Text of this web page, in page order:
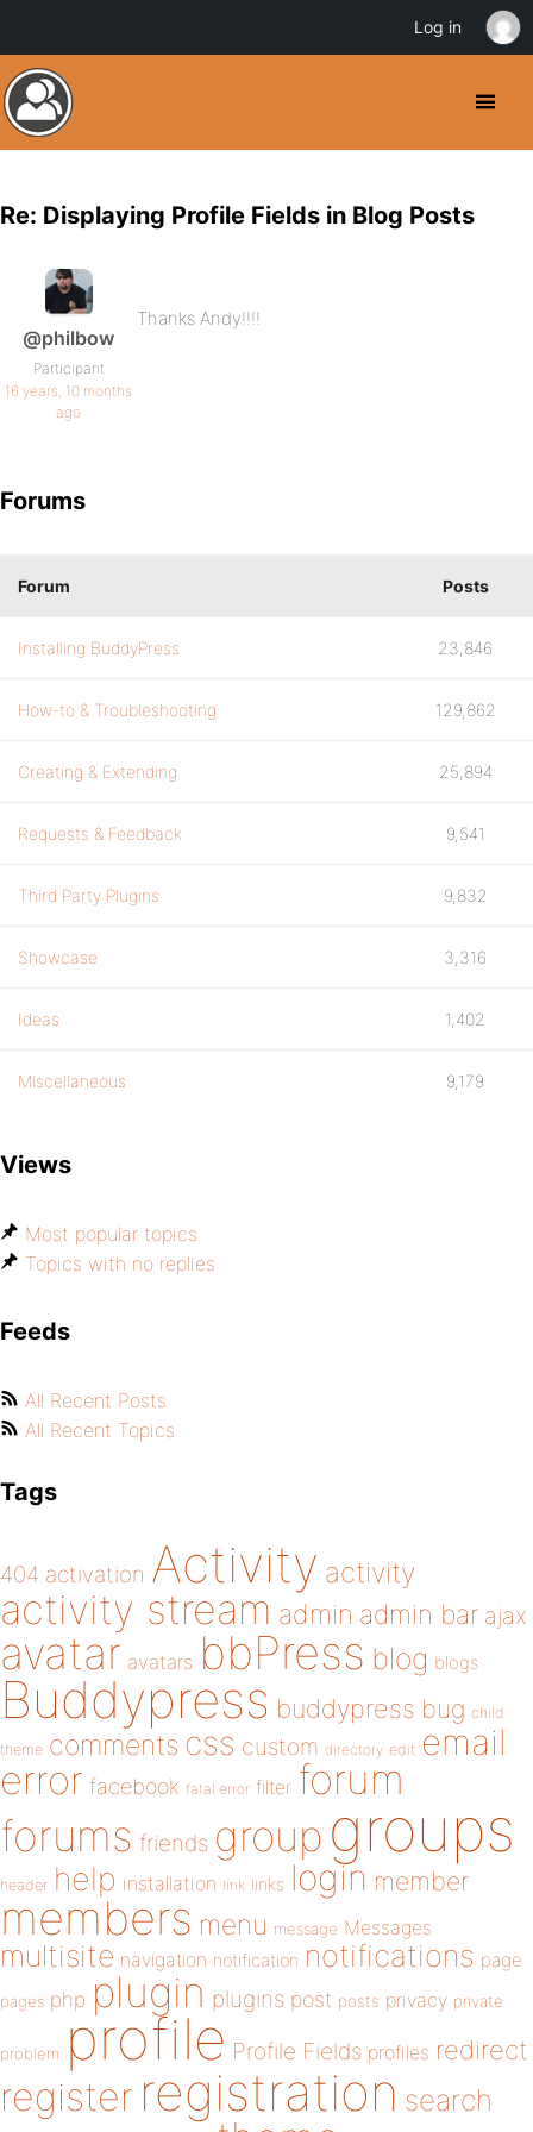
Re: Displaying Profile Fields in Blog Posts
@philbow
Participant
16 years, 10 months
ago
Thanks Andy!!!!
Forums
Forum Posts
Installing BuddyPress 23,846
How-to & Troubleshooting 129,862
Creating & Extending 25,894
Requests & Feedback 9,541
Third Party Plugins 9,832
Showcase 3,316
Ideas 1,402
Miscellaneous 9,179
Views
Most popular topics
Topics with no replies
Feeds
All Recent Posts
All Recent Topics
Tags
404 activation Activity activity
activity stream admin admin bar ajax
avatar avatars bbPress blog blogs
Buddypress buddypress bug child
theme comments css custom directory edit email
error facebook fatal error filter forum
forums friends group groups
header help installation link links login member
members menu message Messages
multisite navigation notification notifications page
pages php plugin plugins post posts privacy private
problem profile Profile Fields profiles redirect
register registration search
Log in